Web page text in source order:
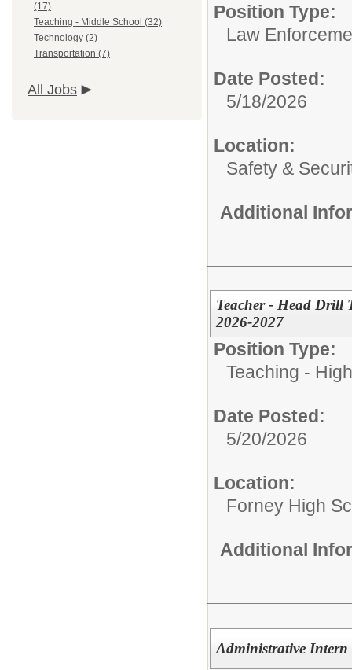
(17)
Teaching - Middle School (32)
Technology (2)
Transportation (7)
All Jobs
Position Type:
Law
Date Posted:
5/18/2026
Location:
Safety &
Additional
Teacher - Head Drill
2026-2027
Position Type:
Teaching -
Date Posted:
5/20/2026
Location:
Forney High
Additional
Administrative